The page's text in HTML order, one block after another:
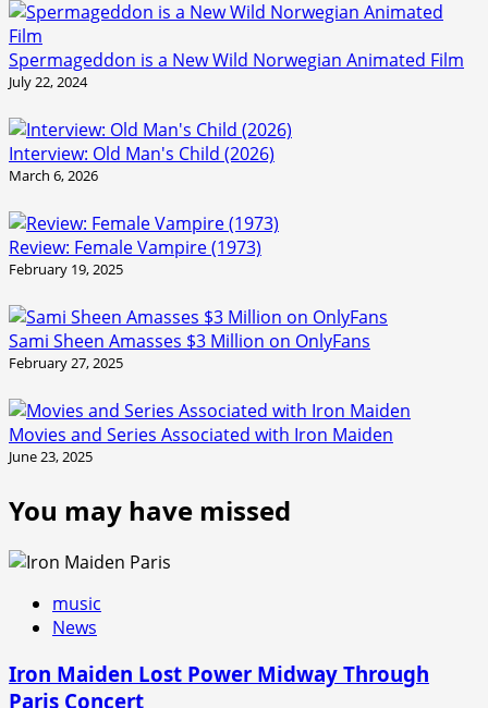
Spermageddon is a New Wild Norwegian Animated Film
July 22, 2024
Interview: Old Man's Child (2026)
March 6, 2026
Review: Female Vampire (1973)
February 19, 2025
Sami Sheen Amasses $3 Million on OnlyFans
February 27, 2025
Movies and Series Associated with Iron Maiden
June 23, 2025
You may have missed
music
News
Iron Maiden Lost Power Midway Through
Paris Concert